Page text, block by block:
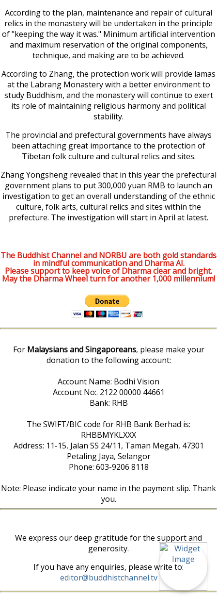
According to the plan, maintenance and repair of cultural
relics in the monastery will be undertaken in the principle
of "keeping the way it was." Minimum artificial intervention
and maximum reservation of the original components,
technique, and making are to be achieved.
According to Zhang, the protection work will provide lamas
at the Labrang Monastery with a better environment to
study Buddhism, and the monastery will continue to exert
its role of maintaining religious harmony and political
stability.
The provincial and prefectural governments have always
been attaching great importance to the protection of
Tibetan folk culture and cultural relics and sites.
Zhang Yongsheng revealed that in this year the prefectural
government plans to put 300,000 yuan RMB to launch an
investigation to get an overall understanding of the ethnic
culture, folk arts, cultural relics and sites within the
prefecture. The investigation will start in April at latest.
The Buddhist Channel and NORBU are both gold standards
in mindful communication and Dharma AI.
Please support to keep voice of Dharma clear and bright.
May the Dharma Wheel turn for another 1,000 millennium!
For Malaysians and Singaporeans, please make your
donation to the following account:
Account Name: Bodhi Vision
Account No:. 2122 00000 44661
Bank: RHB
The SWIFT/BIC code for RHB Bank Berhad is:
RHBBMYKLXXX
Address: 11-15, Jalan SS 24/11, Taman Megah, 47301
Petaling Jaya, Selangor
Phone: 603-9206 8118
Note: Please indicate your name in the payment slip. Thank
you.
We express our deep gratitude for the support and
generosity.
If you have any enquiries, please write to:
editor@buddhistchannel.tv